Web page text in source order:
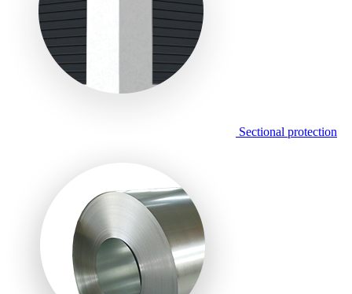
Sectional protection